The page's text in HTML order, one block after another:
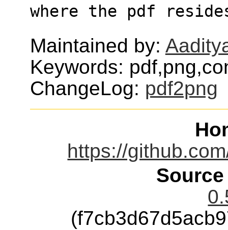
where the pdf
Maintained by:
Keywords:
ChangeLog: pdf2png
https://